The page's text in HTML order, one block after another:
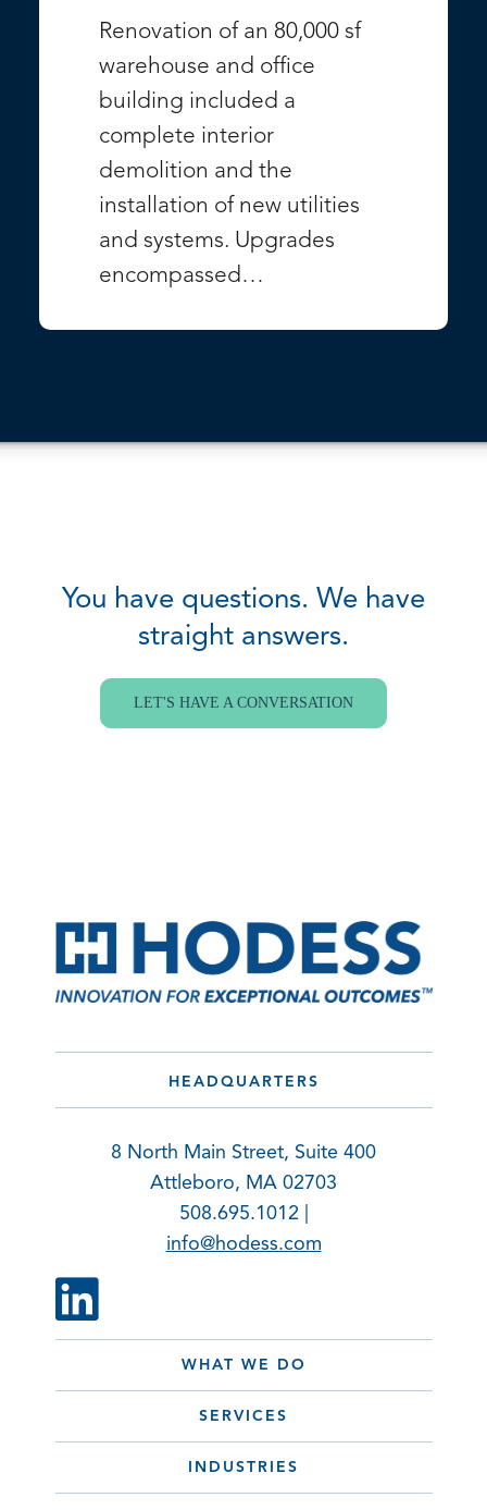
Renovation of an 80,000 sf
warehouse and office
building included a
complete interior
demolition and the
installation of new utilities
and systems. Upgrades
encompassed…
You have questions. We have
straight answers.
LET'S HAVE A CONVERSATION
WHAT WE DO
SERVICES
INDUSTRIES
HEADQUARTERS
8 North Main Street, Suite 400
Attleboro, MA 02703
508.695.1012 |
info@hodess.com